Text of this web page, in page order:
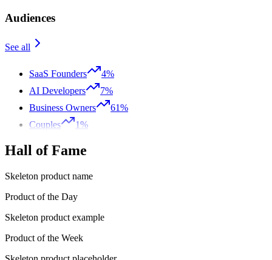
Audiences
See all
SaaS Founders
4%
AI Developers
7%
Business Owners
61%
Couples
1%
Hall of Fame
Skeleton product name
Product of the Day
Skeleton product example
Product of the Week